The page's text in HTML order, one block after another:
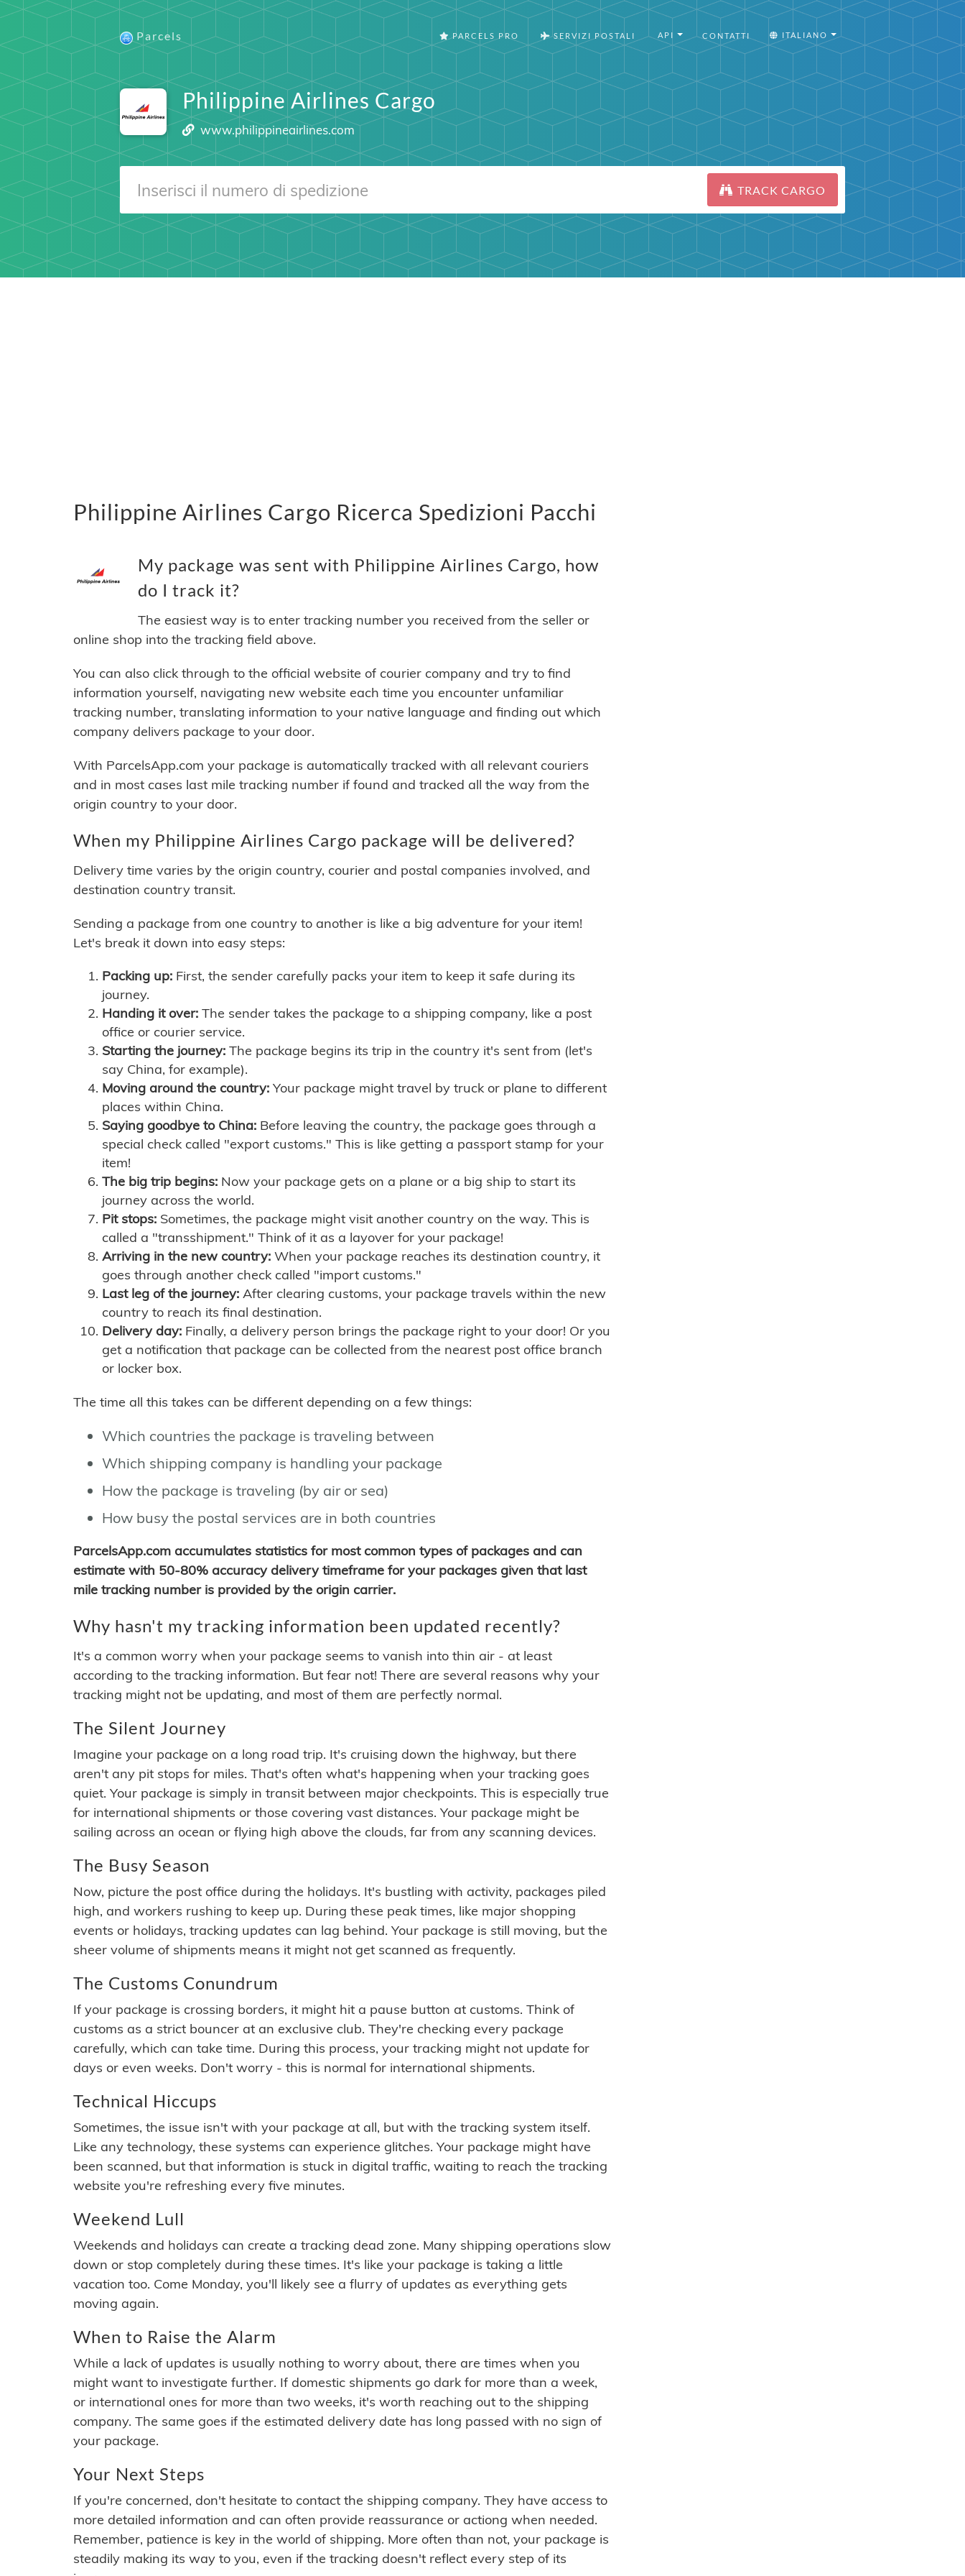
Parcels PARCELS PRO SERVIZI POSTALI API CONTATTI ITALIANO
Philippine Airlines Cargo
www.philippineairlines.com
TRACK CARGO
Philippine Airlines Cargo Ricerca Spedizioni Pacchi
My package was sent with Philippine Airlines Cargo, how
do I track it?
The easiest way is to enter tracking number you received from the seller or
online shop into the tracking field above.
You can also click through to the official website of courier company and try to find
information yourself, navigating new website each time you encounter unfamiliar
tracking number, translating information to your native language and finding out which
company delivers package to your door.
With ParcelsApp.com your package is automatically tracked with all relevant couriers
and in most cases last mile tracking number if found and tracked all the way from the
origin country to your door.
When my Philippine Airlines Cargo package will be delivered?
Delivery time varies by the origin country, courier and postal companies involved, and
destination country transit.
Sending a package from one country to another is like a big adventure for your item!
Let's break it down into easy steps:
Packing up: First, the sender carefully packs your item to keep it safe during its
journey.
Handing it over: The sender takes the package to a shipping company, like a post
office or courier service.
Starting the journey: The package begins its trip in the country it's sent from (let's
say China, for example).
Moving around the country: Your package might travel by truck or plane to different
places within China.
Saying goodbye to China: Before leaving the country, the package goes through a
special check called "export customs." This is like getting a passport stamp for your
item!
The big trip begins: Now your package gets on a plane or a big ship to start its
journey across the world.
Pit stops: Sometimes, the package might visit another country on the way. This is
called a "transshipment." Think of it as a layover for your package!
Arriving in the new country: When your package reaches its destination country, it
goes through another check called "import customs."
Last leg of the journey: After clearing customs, your package travels within the new
country to reach its final destination.
Delivery day: Finally, a delivery person brings the package right to your door! Or you
get a notification that package can be collected from the nearest post office branch
or locker box.
The time all this takes can be different depending on a few things:
Which countries the package is traveling between
Which shipping company is handling your package
How the package is traveling (by air or sea)
How busy the postal services are in both countries
ParcelsApp.com accumulates statistics for most common types of packages and can
estimate with 50-80% accuracy delivery timeframe for your packages given that last
mile tracking number is provided by the origin carrier.
Why hasn't my tracking information been updated recently?
It's a common worry when your package seems to vanish into thin air - at least
according to the tracking information. But fear not! There are several reasons why your
tracking might not be updating, and most of them are perfectly normal.
The Silent Journey
Imagine your package on a long road trip. It's cruising down the highway, but there
aren't any pit stops for miles. That's often what's happening when your tracking goes
quiet. Your package is simply in transit between major checkpoints. This is especially true
for international shipments or those covering vast distances. Your package might be
sailing across an ocean or flying high above the clouds, far from any scanning devices.
The Busy Season
Now, picture the post office during the holidays. It's bustling with activity, packages piled
high, and workers rushing to keep up. During these peak times, like major shopping
events or holidays, tracking updates can lag behind. Your package is still moving, but the
sheer volume of shipments means it might not get scanned as frequently.
The Customs Conundrum
If your package is crossing borders, it might hit a pause button at customs. Think of
customs as a strict bouncer at an exclusive club. They're checking every package
carefully, which can take time. During this process, your tracking might not update for
days or even weeks. Don't worry - this is normal for international shipments.
Technical Hiccups
Sometimes, the issue isn't with your package at all, but with the tracking system itself.
Like any technology, these systems can experience glitches. Your package might have
been scanned, but that information is stuck in digital traffic, waiting to reach the tracking
website you're refreshing every five minutes.
Weekend Lull
Weekends and holidays can create a tracking dead zone. Many shipping operations slow
down or stop completely during these times. It's like your package is taking a little
vacation too. Come Monday, you'll likely see a flurry of updates as everything gets
moving again.
When to Raise the Alarm
While a lack of updates is usually nothing to worry about, there are times when you
might want to investigate further. If domestic shipments go dark for more than a week,
or international ones for more than two weeks, it's worth reaching out to the shipping
company. The same goes if the estimated delivery date has long passed with no sign of
your package.
Your Next Steps
If you're concerned, don't hesitate to contact the shipping company. They have access to
more detailed information and can often provide reassurance or actiong when needed.
Remember, patience is key in the world of shipping. More often than not, your package is
steadily making its way to you, even if the tracking doesn't reflect every step of its